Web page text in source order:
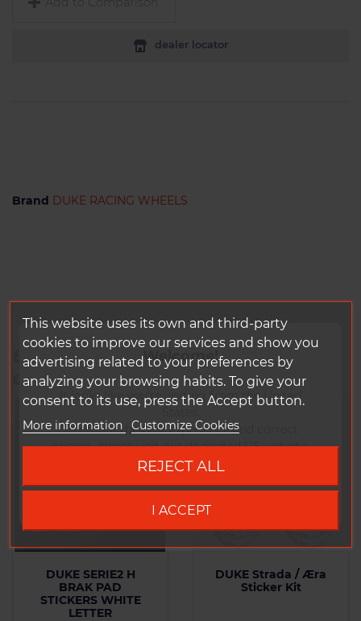
Welcome!
It looks like you're visiting from the United
To ensure the best experience and correct
pricing, please visit our dedicated US website.
dealer locator
Brand DUKE RACING WHEELS
6 other products in the same
category:
DUKE SERIE2 H
BRAK PAD
STICKERS WHITE
LETTER
DUKE Strada / Æra
Sticker Kit
This website uses its own and third-party
cookies to improve our services and show you
advertising related to your preferences by
analyzing your browsing habits. To give your
consent to its use, press the Accept button.
More information Customize Cookies
REJECT ALL
I ACCEPT